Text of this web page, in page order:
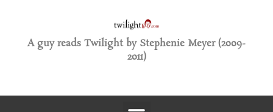
A guy reads Twilight by Stephenie Meyer (2009-
2011)